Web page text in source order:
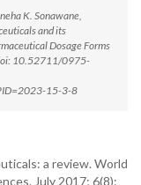
K. Sonawane,
and its
Dosage Forms
10.52711/0975-
15-3-8
a review. World
July 2017; 6(8):